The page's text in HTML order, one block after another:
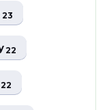
23
22
22